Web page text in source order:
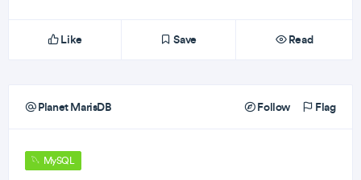
Like Save Read
Planet MarisDB Follow Flag
MySQL